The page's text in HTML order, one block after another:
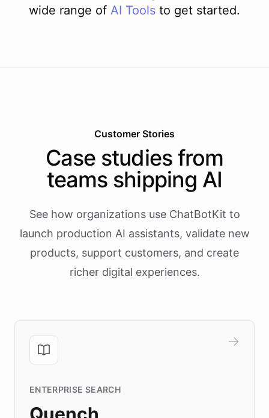
wide range of AI Tools to get started.
Customer Stories
Case studies from
teams shipping AI
See how organizations use ChatBotKit to
launch production AI assistants, validate new
products, support customers, and create
richer digital experiences.
ENTERPRISE SEARCH
Quench